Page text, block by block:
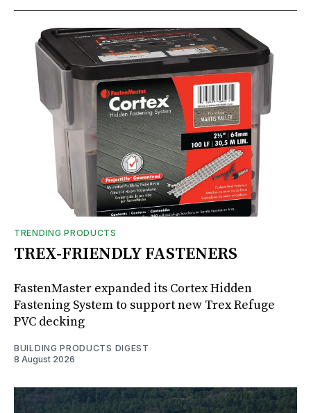
TRENDING PRODUCTS
TREX-FRIENDLY FASTENERS
FastenMaster expanded its Cortex Hidden
Fastening System to support new Trex Refuge
PVC decking
BUILDING PRODUCTS DIGEST
8 August 2026